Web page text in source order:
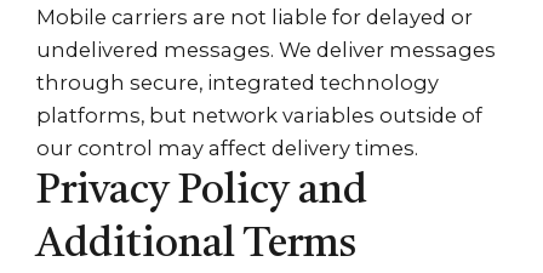
Mobile carriers are not liable for delayed or
undelivered messages. We deliver messages
through secure, integrated technology
platforms, but network variables outside of
our control may affect delivery times.
Privacy Policy and
Additional Terms